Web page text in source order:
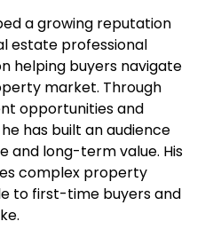
a growing reputation
estate professional
helping buyers navigate
market. Through
opportunities and
has built an audience
and long-term value. His
complex property
to first-time buyers and